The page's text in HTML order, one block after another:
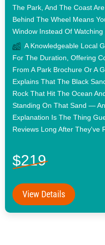
The Park, And The Coast
Behind The Wheel Means
Window Instead Of
A Knowledgeable Local
For The Duration, Offering
From A Park Brochure Or A
Explains That The Black
Rock That Hit The Ocean
Standing On That Sand —
Explanation Is The Thing
Reviews Long After They've
$219
View Details